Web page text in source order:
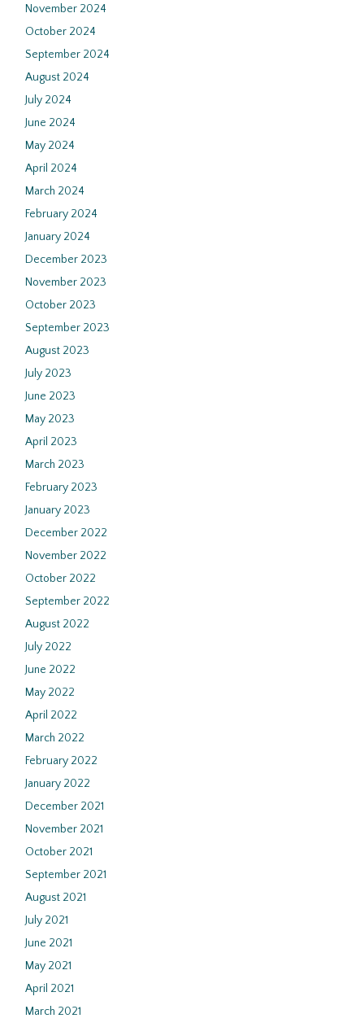
November 2024
October 2024
September 2024
August 2024
July 2024
June 2024
May 2024
April 2024
March 2024
February 2024
January 2024
December 2023
November 2023
October 2023
September 2023
August 2023
July 2023
June 2023
May 2023
April 2023
March 2023
February 2023
January 2023
December 2022
November 2022
October 2022
September 2022
August 2022
July 2022
June 2022
May 2022
April 2022
March 2022
February 2022
January 2022
December 2021
November 2021
October 2021
September 2021
August 2021
July 2021
June 2021
May 2021
April 2021
March 2021